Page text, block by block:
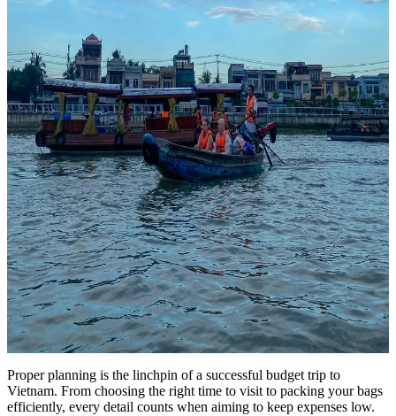
Proper planning is the linchpin of a successful budget trip to
Vietnam. From choosing the right time to visit to packing your bags
efficiently, every detail counts when aiming to keep expenses low.